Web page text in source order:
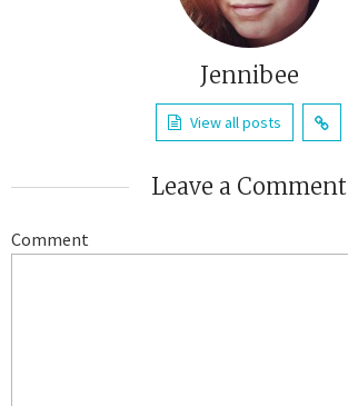
Jennibee
View all posts
Leave a Comment
Comment